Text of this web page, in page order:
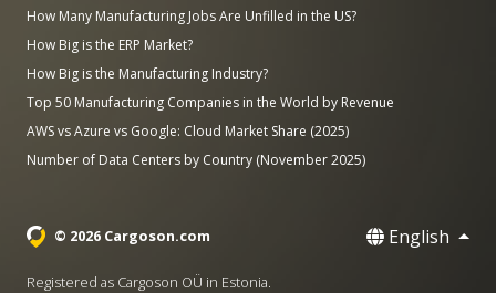
How Many Manufacturing Jobs Are Unfilled in the US?
How Big is the ERP Market?
How Big is the Manufacturing Industry?
Top 50 Manufacturing Companies in the World by Revenue
AWS vs Azure vs Google: Cloud Market Share (2025)
Number of Data Centers by Country (November 2025)
© 2026 Cargoson.com English
Registered as Cargoson OÜ in Estonia.